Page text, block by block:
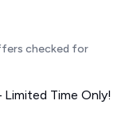
checked for
Limited Time Only!